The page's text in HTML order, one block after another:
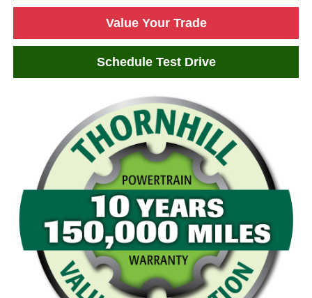
Value Your Trade
Schedule Test Drive